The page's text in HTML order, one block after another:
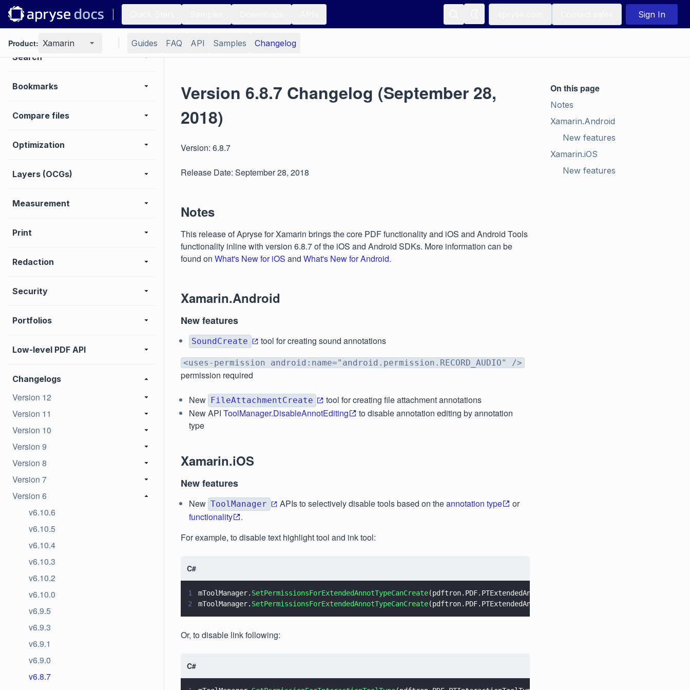
Sign In
Product: Xamarin Guides FAQ API Samples Changelog
Digital signature
Search
Bookmarks
Compare files
Optimization
Layers (OCGs)
Measurement
Print
Redaction
Security
Portfolios
Low-level PDF API
Changelogs
Version 12
Version 11
Version 10
Version 9
Version 8
Version 7
Version 6
v6.10.6
v6.10.5
v6.10.4
v6.10.3
v6.10.2
v6.10.0
v6.9.5
v6.9.3
v6.9.1
v6.9.0
v6.8.7
Version 6.8.7 Changelog (September 28,
2018)
Version: 6.8.7
Release Date: September 28, 2018
Notes
This release of Apryse for Xamarin brings the core PDF functionality and iOS and Android Tools
functionality inline with version 6.8.7 of the iOS and Android SDKs. More information can be
found on What's New for iOS and What's New for Android.
Xamarin.Android
New features
SoundCreate tool for creating sound annotations
<uses-permission android:name="android.permission.RECORD_AUDIO" />
permission required
New FileAttachmentCreate
tool for creating file attachment annotations
New API ToolManager.DisableAnnotEditing
to disable annotation editing by annotation
type
Xamarin.iOS
New features
New ToolManager APIs to selectively disable tools based on theannotation type
or
functionality
.
For example, to disable text highlight tool and ink tool:
C#
1 mToolManager. SetPermissionsForExtendedAnnotTypeCanCreate(pdftron.PDF.PTExtendedAnnotType.Highlight,
2
mToolManager. SetPermissionsForExtendedAnnotTypeCanCreate(pdftron.PDF.PTExtendedAnnotType.Ink,
Or, to disable link following:
C#
On this page
Notes
Xamarin.Android
New features
Xamarin.iOS
New features